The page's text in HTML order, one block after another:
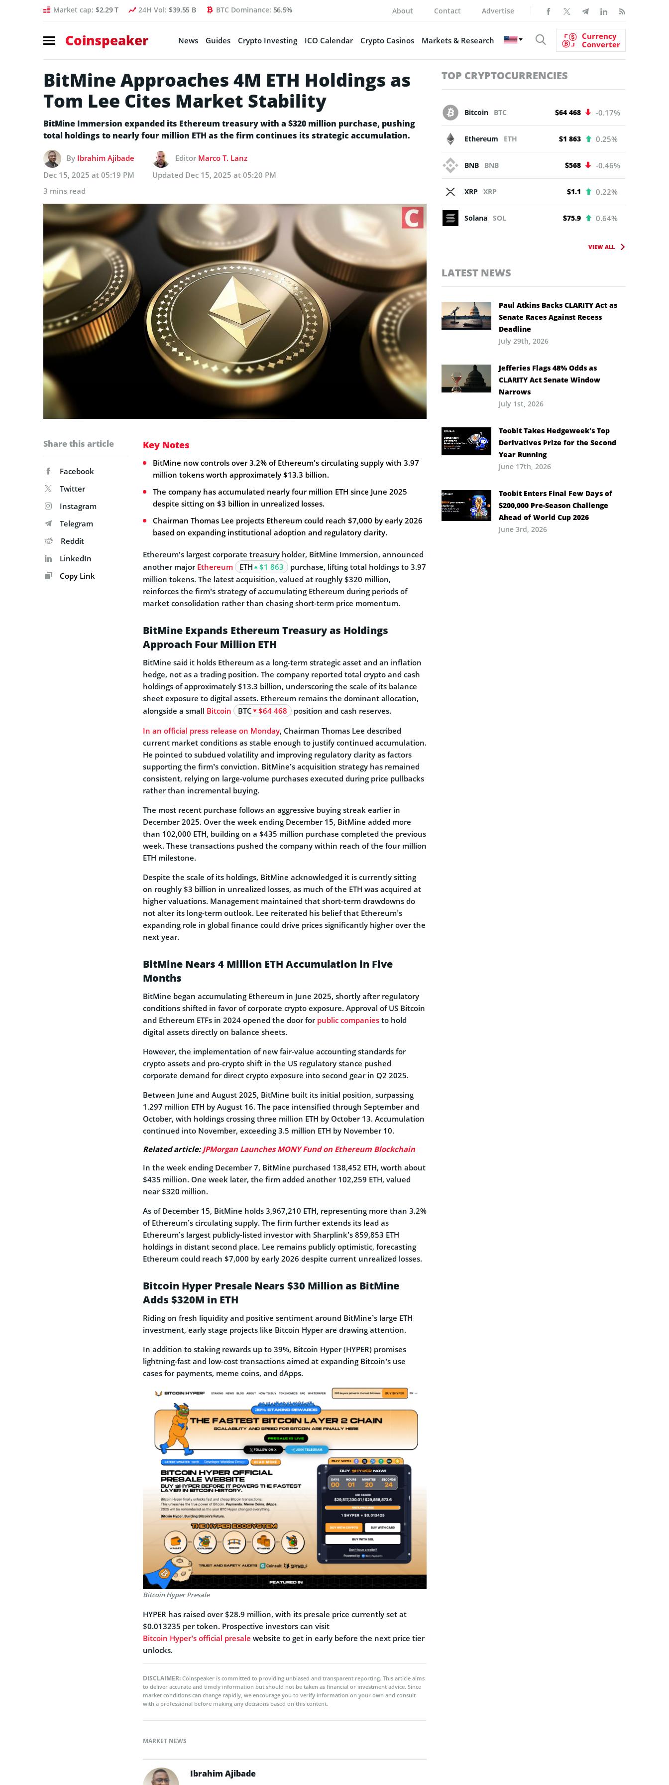
Market cap: $2.29 T 24H Vol: $39.55 B BTC Dominance: 56.5% About Contact Advertise
Coinspeaker News Guides Crypto Investing ICO Calendar Crypto Casinos Markets & Research
Currency
Converter
BitMine Approaches 4M ETH Holdings as
Tom Lee Cites Market Stability
BitMine Immersion expanded its Ethereum treasury with a $320 million purchase, pushing
total holdings to nearly four million ETH as the firm continues its strategic accumulation.
By Ibrahim Ajibade Editor Marco T. Lanz
Dec 15, 2025 at 05:19 PM
Updated Dec 15, 2025 at 05:20 PM
3 mins read
Share this article
Facebook
Twitter
Instagram
Telegram
Reddit
LinkedIn
Copy Link
Key Notes
BitMine now controls over 3.2% of Ethereum's circulating supply with 3.97
million tokens worth approximately $13.3 billion.
The company has accumulated nearly four million ETH since June 2025
despite sitting on $3 billion in unrealized losses.
Chairman Thomas Lee projects Ethereum could reach $7,000 by early 2026
based on expanding institutional adoption and regulatory clarity.
Ethereum’s largest corporate treasury holder, BitMine Immersion, announced
another major Ethereum ETH $1 863
purchase, lifting total holdings to 3.97
million tokens. The latest acquisition, valued at roughly $320 million,
reinforces the firm’s strategy of accumulating Ethereum during periods of
market consolidation rather than chasing short-term price momentum.
BitMine Expands Ethereum Treasury as Holdings
Approach Four Million ETH
BitMine said it holds Ethereum as a long-term strategic asset and an inflation
hedge, not as a trading position. The company reported total crypto and cash
holdings of approximately $13.3 billion, underscoring the scale of its balance
sheet exposure to digital assets. Ethereum remains the dominant allocation,
alongside a small Bitcoin BTC $64 468
position and cash reserves.
In an official press release on Monday, Chairman Thomas Lee described
current market conditions as stable enough to justify continued accumulation.
He pointed to subdued volatility and improving regulatory clarity as factors
supporting the firm’s conviction. BitMine’s acquisition strategy has remained
consistent, relying on large-volume purchases executed during price pullbacks
rather than incremental buying.
The most recent purchase follows an aggressive buying streak earlier in
December 2025. Over the week ending December 15, BitMine added more
than 102,000 ETH, building on a $435 million purchase completed the previous
week. These transactions pushed the company within reach of the four million
ETH milestone.
Despite the scale of its holdings, BitMine acknowledged it is currently sitting
on roughly $3 billion in unrealized losses, as much of the ETH was acquired at
higher valuations. Management maintained that short-term drawdowns do
not alter its long-term outlook. Lee reiterated his belief that Ethereum’s
expanding role in global finance could drive prices significantly higher over the
next year.
BitMine Nears 4 Million ETH Accumulation in Five
Months
BitMine began accumulating Ethereum in June 2025, shortly after regulatory
conditions shifted in favor of corporate crypto exposure. Approval of US Bitcoin
and Ethereum ETFs in 2024 opened the door for public companies to hold
digital assets directly on balance sheets.
However, the implementation of new fair-value accounting standards for
crypto assets and pro-crypto shift in the US regulatory stance pushed
corporate demand for direct crypto exposure into second gear in Q2 2025.
Between June and August 2025, BitMine built its initial position, surpassing
1.297 million ETH by August 16. The pace intensified through September and
October, with holdings crossing three million ETH by October 13. Accumulation
continued into November, exceeding 3.5 million ETH by November 10.
Related article:JPMorgan Launches MONY Fund on Ethereum Blockchain
In the week ending December 7, BitMine purchased 138,452 ETH, worth about
$435 million. One week later, the firm added another 102,259 ETH, valued
near $320 million.
As of December 15, BitMine holds 3,967,210 ETH, representing more than 3.2%
of Ethereum’s circulating supply. The firm further extends its lead as
Ethereum’s largest publicly-listed investor with Sharplink’s 859,853 ETH
holdings in distant second place. Lee remains publicly optimistic, forecasting
Ethereum could reach $7,000 by early 2026 despite current unrealized losses.
Bitcoin Hyper Presale Nears $30 Million as BitMine
Adds $320M in ETH
Riding on fresh liquidity and positive sentiment around BitMine’s large ETH
investment, early stage projects like Bitcoin Hyper are drawing attention.
In addition to staking rewards up to 39%, Bitcoin Hyper (HYPER) promises
lightning-fast and low-cost transactions aimed at expanding Bitcoin’s use
cases for payments, meme coins, and dApps.
Bitcoin Hyper Presale
HYPER has raised over $28.9 million, with its presale price currently set at
$0.013235 per token. Prospective investors can visit
Bitcoin Hyper’s official presale website to get in early before the next price tier
unlocks.
DISCLAIMER: Coinspeaker is committed to providing unbiased and transparent reporting. This article aims
to deliver accurate and timely information but should not be taken as financial or investment advice. Since
market conditions can change rapidly, we encourage you to verify information on your own and consult
with a professional before making any decisions based on this content.
MARKET NEWS
Ibrahim Ajibade
TOP CRYPTOCURRENCIES
Bitcoin BTC $64 468 -0.17%
Ethereum ETH $1 863 0.25%
BNB BNB $568 -0.46%
XRP XRP $1.1 0.22%
Solana SOL $75.9 0.64%
VIEW ALL
LATEST NEWS
Paul Atkins Backs CLARITY Act as
Senate Races Against Recess
Deadline
July 29th, 2026
Jefferies Flags 48% Odds as
CLARITY Act Senate Window
Narrows
July 1st, 2026
Toobit Takes Hedgeweek’s Top
Derivatives Prize for the Second
Year Running
June 17th, 2026
Toobit Enters Final Few Days of
$200,000 Pre-Season Challenge
Ahead of World Cup 2026
June 3rd, 2026